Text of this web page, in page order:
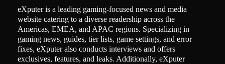
eXputer is a leading gaming-focused news and media
website catering to a diverse readership across the
Americas, EMEA, and APAC regions. Specializing in
gaming news, guides, tier lists, game settings, and error
fixes, eXputer also conducts interviews and offers
exclusives, features, and leaks. Additionally, eXputer